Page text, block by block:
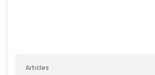
Articles